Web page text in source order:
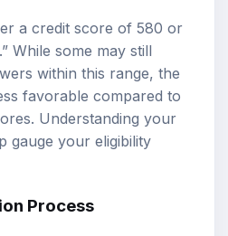
a credit score of 580 or
While some may still
within this range, the
favorable compared to
Understanding your
gauge your eligibility
Process